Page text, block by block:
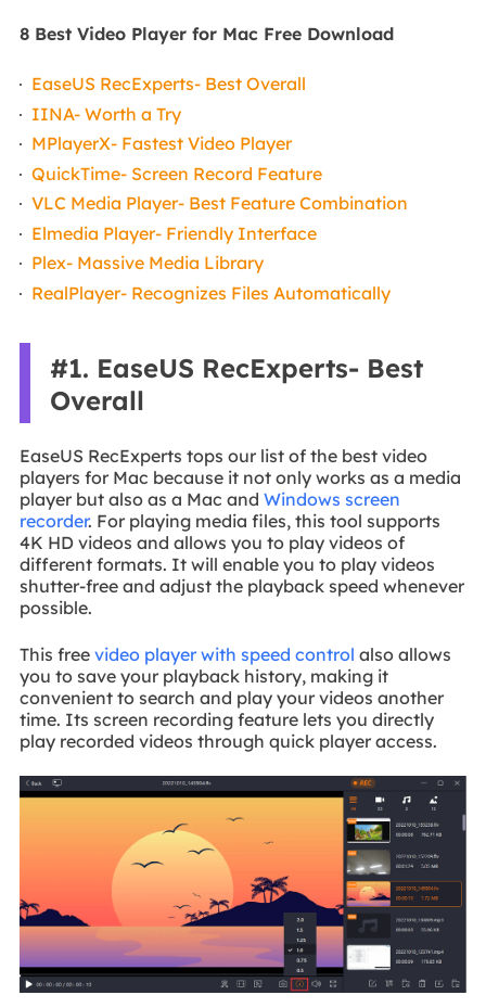
8 Best Video Player for Mac Free Download
EaseUS RecExperts- Best Overall
IINA- Worth a Try
MPlayerX- Fastest Video Player
QuickTime- Screen Record Feature
VLC Media Player- Best Feature Combination
Elmedia Player- Friendly Interface
Plex- Massive Media Library
RealPlayer- Recognizes Files Automatically
#1. EaseUS RecExperts- Best
Overall
EaseUS RecExperts tops our list of the best video
players for Mac because it not only works as a media
player but also as a Mac and Windows screen
recorder. For playing media files, this tool supports
4K HD videos and allows you to play videos of
different formats. It will enable you to play videos
shutter-free and adjust the playback speed whenever
possible.
This free video player with speed control also allows
you to save your playback history, making it
convenient to search and play your videos another
time. Its screen recording feature lets you directly
play recorded videos through quick player access.
